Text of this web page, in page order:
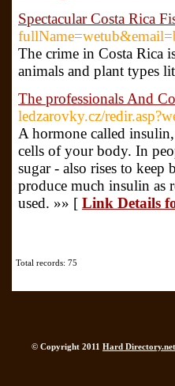
Spectacular Costa Rica
The crime in Costa Rica
animals and plant types
The professionals And
ledzarovky.cz/
A hormone called
cells of your body. In
sugar - also rises to
produce much insulin as
used. »» [ Link Details
Total records: 75
© Copyright 2011 Hard Directory.net